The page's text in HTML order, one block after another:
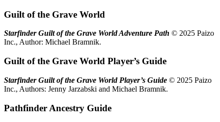
Guilt of the Grave World
Starfinder Guilt of the Grave World Adventure Path © 2025 Paizo
Inc., Author: Michael Bramnik.
Guilt of the Grave World Player’s Guide
Starfinder Guilt of the Grave World Player’s Guide © 2025 Paizo
Inc., Authors: Jenny Jarzabski and Michael Bramnik.
Pathfinder Ancestry Guide